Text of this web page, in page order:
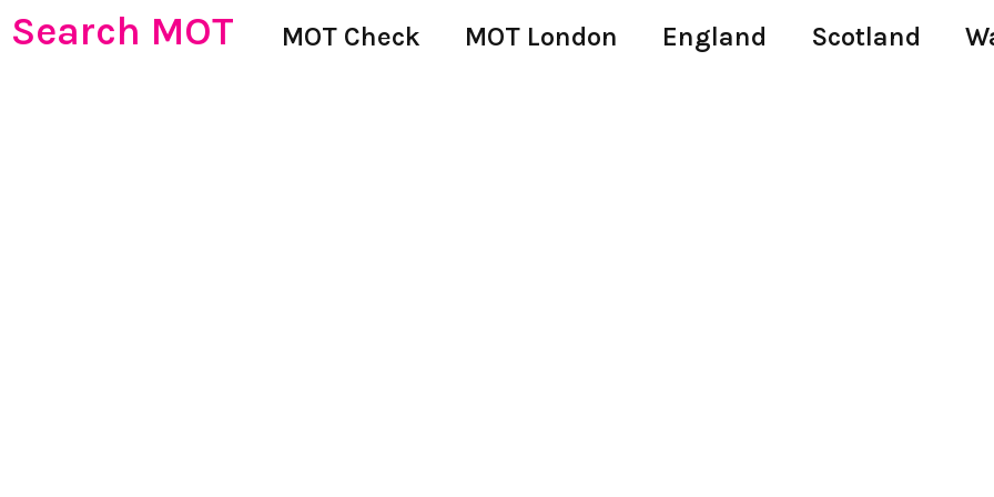
Search MOT MOT Check MOT London England Scotland